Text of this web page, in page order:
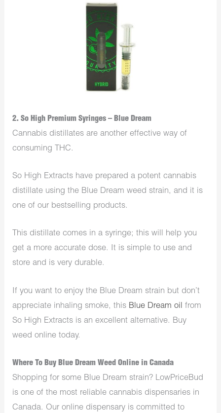
2. So High Premium Syringes – Blue Dream
Cannabis distillates are another effective way of
consuming THC.
So High Extracts have prepared a potent cannabis
distillate using the Blue Dream weed strain, and it is
one of our bestselling products.
This distillate comes in a syringe; this will help you
get a more accurate dose. It is simple to use and
store and is very durable.
If you want to enjoy the Blue Dream strain but don’t
appreciate inhaling smoke, this Blue Dream oil from
So High Extracts is an excellent alternative. Buy
weed online today.
Where To Buy Blue Dream Weed Online in Canada
Shopping for some Blue Dream strain? LowPriceBud
is one of the most reliable cannabis dispensaries in
Canada. Our online dispensary is committed to